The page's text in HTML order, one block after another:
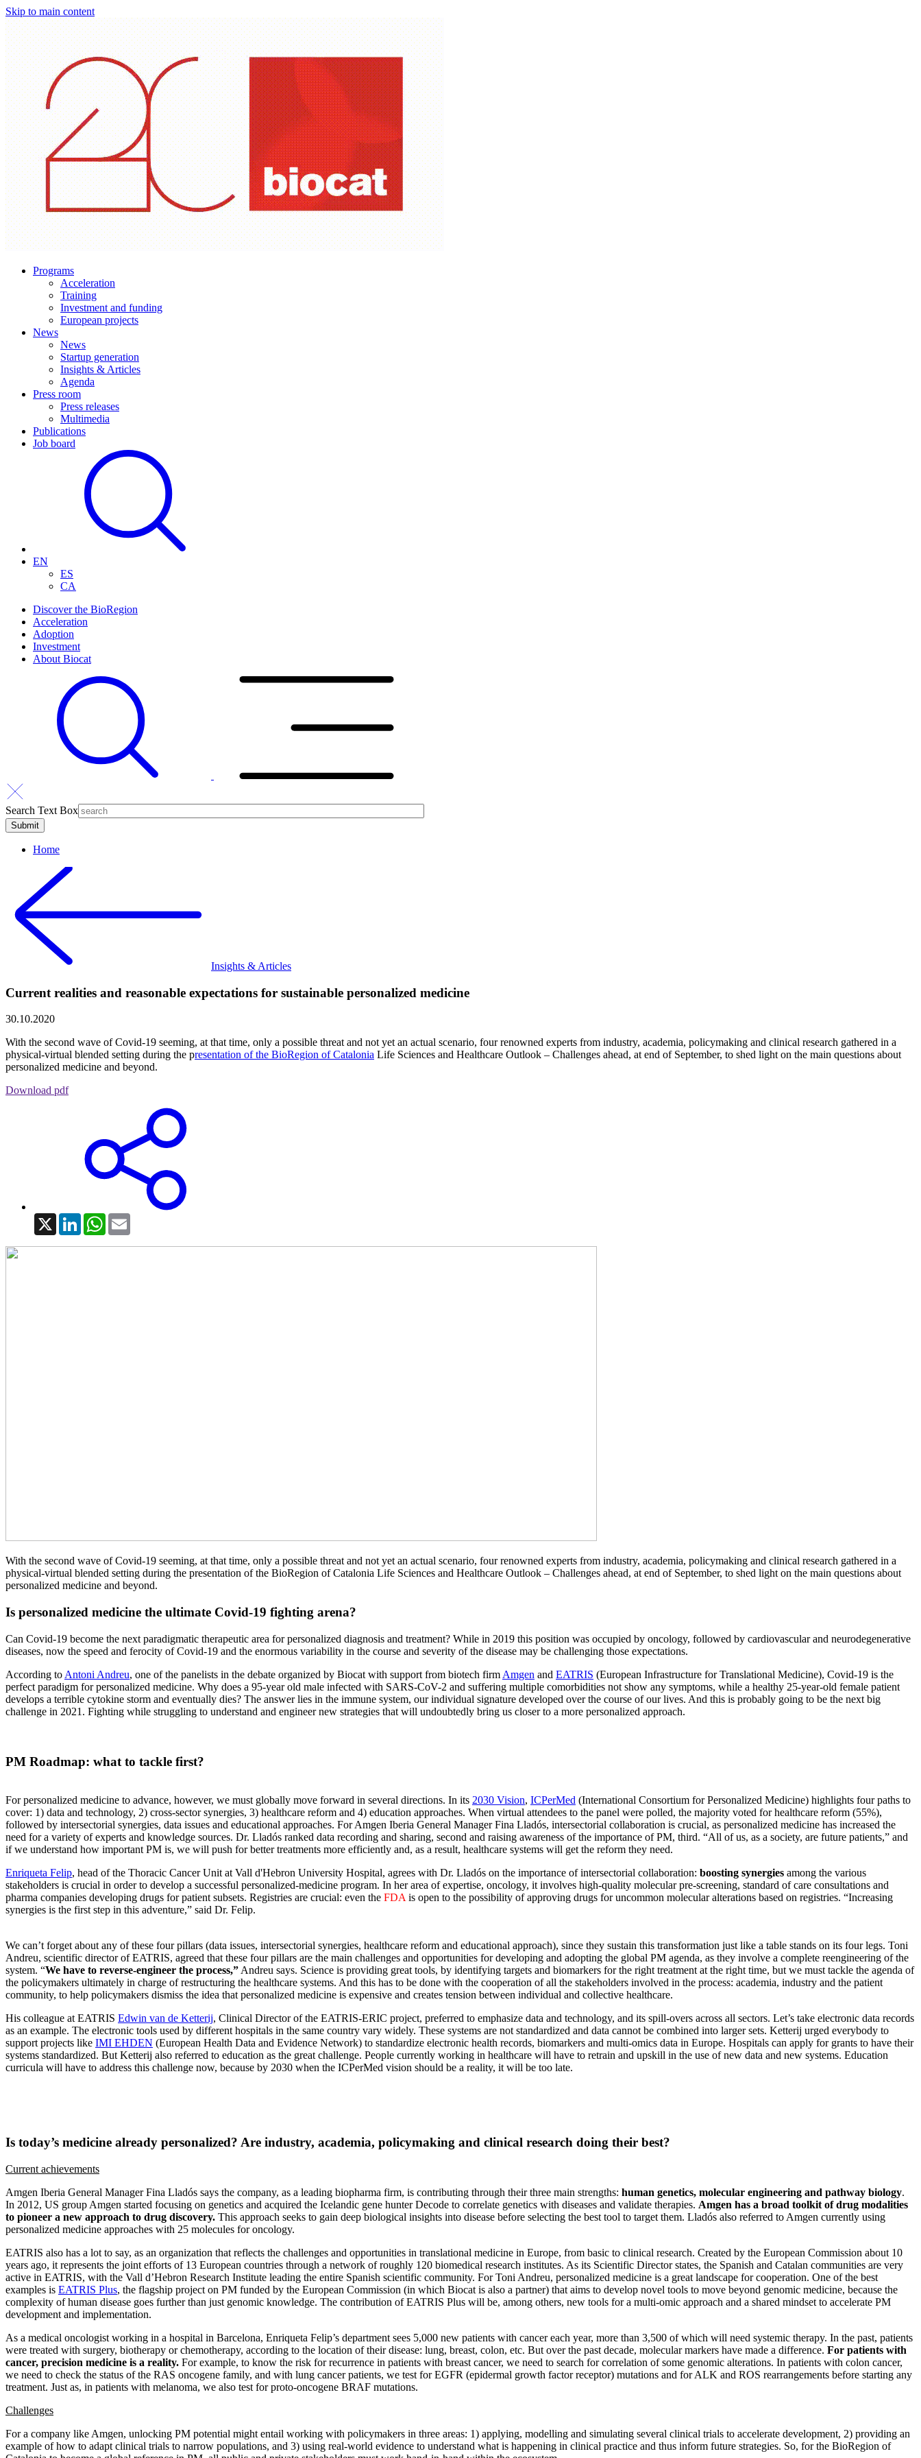
Skip to main content
Programs
Acceleration
Training
Investment and funding
European projects
News
News
Startup generation
Insights & Articles
Agenda
Press room
Press releases
Multimedia
Publications
Job board
EN
ES
CA
Discover the BioRegion
Acceleration
Adoption
Investment
About Biocat
Search Text Box
Home
Insights & Articles
Current realities and reasonable expectations for sustainable personalized medicine
30.10.2020
With the second wave of Covid-19 seeming, at that time, only a possible threat and not yet an actual scenario, four renowned experts from industry, academia, policymaking and clinical research gathered in a
physical-virtual blended setting during the presentation of the BioRegion of Catalonia Life Sciences and Healthcare Outlook – Challenges ahead, at end of September, to shed light on the main questions about
personalized medicine and beyond.
Download pdf
X LinkedInWhatsApp
With the second wave of Covid-19 seeming, at that time, only a possible threat and not yet an actual scenario, four renowned experts from industry, academia, policymaking and clinical research gathered in a
physical-virtual blended setting during the presentation of the BioRegion of Catalonia Life Sciences and Healthcare Outlook – Challenges ahead, at end of September, to shed light on the main questions about
personalized medicine and beyond.
Is personalized medicine the ultimate Covid-19 fighting arena?
Can Covid-19 become the next paradigmatic therapeutic area for personalized diagnosis and treatment? While in 2019 this position was occupied by oncology, followed by cardiovascular and neurodegenerative
diseases, now the speed and ferocity of Covid-19 and the enormous variability in the course and severity of the disease may be challenging those expectations.
According to Antoni Andreu, one of the panelists in the debate organized by Biocat with support from biotech firm Amgen and EATRIS (European Infrastructure for Translational Medicine), Covid-19 is the
perfect paradigm for personalized medicine. Why does a 95-year old male infected with SARS-CoV-2 and suffering multiple comorbidities not show any symptoms, while a healthy 25-year-old female patient
develops a terrible cytokine storm and eventually dies? The answer lies in the immune system, our individual signature developed over the course of our lives. And this is probably going to be the next big
challenge in 2021. Fighting while struggling to understand and engineer new strategies that will undoubtedly bring us closer to a more personalized approach.
PM Roadmap: what to tackle first?
For personalized medicine to advance, however, we must globally move forward in several directions. In its 2030 Vision, ICPerMed (International Consortium for Personalized Medicine) highlights four paths to
cover: 1) data and technology, 2) cross-sector synergies, 3) healthcare reform and 4) education approaches. When virtual attendees to the panel were polled, the majority voted for healthcare reform (55%),
followed by intersectorial synergies, data issues and educational approaches. For Amgen Iberia General Manager Fina Lladós, intersectorial collaboration is crucial, as personalized medicine has increased the
need for a variety of experts and knowledge sources. Dr. Lladós ranked data recording and sharing, second and raising awareness of the importance of PM, third. “All of us, as a society, are future patients,” and
if we understand how important PM is, we will push for better treatments more efficiently and, as a result, healthcare systems will get the reform they need.
Enriqueta Felip, head of the Thoracic Cancer Unit at Vall d'Hebron University Hospital, agrees with Dr. Lladós on the importance of intersectorial collaboration: boosting synergies among the various
stakeholders is crucial in order to develop a successful personalized-medicine program. In her area of expertise, oncology, it involves high-quality molecular pre-screening, standard of care consultations and
pharma companies developing drugs for patient subsets. Registries are crucial: even the FDA is open to the possibility of approving drugs for uncommon molecular alterations based on registries. “Increasing
synergies is the first step in this adventure,” said Dr. Felip.
We can’t forget about any of these four pillars (data issues, intersectorial synergies, healthcare reform and educational approach), since they sustain this transformation just like a table stands on its four legs. Toni
Andreu, scientific director of EATRIS, agreed that these four pillars are the main challenges and opportunities for developing and adopting the global PM agenda, as they involve a complete reengineering of the
system. “We have to reverse-engineer the process,” Andreu says. Science is providing great tools, by identifying targets and biomarkers for the right treatment at the right time, but we must tackle the agenda of
the policymakers ultimately in charge of restructuring the healthcare systems. And this has to be done with the cooperation of all the stakeholders involved in the process: academia, industry and the patient
community, to help policymakers dismiss the idea that personalized medicine is expensive and creates tension between individual and collective healthcare.
His colleague at EATRIS Edwin van de Ketterij, Clinical Director of the EATRIS-ERIC project, preferred to emphasize data and technology, and its spill-overs across all sectors. Let’s take electronic data records
as an example. The electronic tools used by different hospitals in the same country vary widely. These systems are not standardized and data cannot be combined into larger sets. Ketterij urged everybody to
support projects like IMI EHDEN (European Health Data and Evidence Network) to standardize electronic health records, biomarkers and multi-omics data in Europe. Hospitals can apply for grants to have their
systems standardized. But Ketterij also referred to education as the great challenge. People currently working in healthcare will have to retrain and upskill in the use of new data and new systems. Education
curricula will have to address this challenge now, because by 2030 when the ICPerMed vision should be a reality, it will be too late.
Is today’s medicine already personalized? Are industry, academia, policymaking and clinical research doing their best?
Current achievements
Amgen Iberia General Manager Fina Lladós says the company, as a leading biopharma firm, is contributing through their three main strengths: human genetics, molecular engineering and pathway biology.
In 2012, US group Amgen started focusing on genetics and acquired the Icelandic gene hunter Decode to correlate genetics with diseases and validate therapies. Amgen has a broad toolkit of drug modalities
to pioneer a new approach to drug discovery. This approach seeks to gain deep biological insights into disease before selecting the best tool to target them. Lladós also referred to Amgen currently using
personalized medicine approaches with 25 molecules for oncology.
EATRIS also has a lot to say, as an organization that reflects the challenges and opportunities in translational medicine in Europe, from basic to clinical research. Created by the European Commission about 10
years ago, it represents the joint efforts of 13 European countries through a network of roughly 120 biomedical research institutes. As its Scientific Director states, the Spanish and Catalan communities are very
active in EATRIS, with the Vall d’Hebron Research Institute leading the entire Spanish scientific community. For Toni Andreu, personalized medicine is a great landscape for cooperation. One of the best
examples is EATRIS Plus, the flagship project on PM funded by the European Commission (in which Biocat is also a partner) that aims to develop novel tools to move beyond genomic medicine, because the
complexity of human disease goes further than just genomic knowledge. The contribution of EATRIS Plus will be, among others, new tools for a multi-omic approach and a shared mindset to accelerate PM
development and implementation.
As a medical oncologist working in a hospital in Barcelona, Enriqueta Felip’s department sees 5,000 new patients with cancer each year, more than 3,500 of which will need systemic therapy. In the past, patients
were treated with surgery, biotherapy or chemotherapy, according to the location of their disease: lung, breast, colon, etc. But over the past decade, molecular markers have made a difference. For patients with
cancer, precision medicine is a reality. For example, to know the risk for recurrence in patients with breast cancer, we need to search for correlation of some genomic alterations. In patients with colon cancer,
we need to check the status of the RAS oncogene family, and with lung cancer patients, we test for EGFR (epidermal growth factor receptor) mutations and for ALK and ROS rearrangements before starting any
treatment. Just as, in patients with melanoma, we also test for proto-oncogene BRAF mutations.
Challenges
For a company like Amgen, unlocking PM potential might entail working with policymakers in three areas: 1) applying, modelling and simulating several clinical trials to accelerate development, 2) providing an
example of how to adapt clinical trials to narrow populations, and 3) using real-world evidence to understand what is happening in clinical practice and thus inform future strategies. So, for the BioRegion of